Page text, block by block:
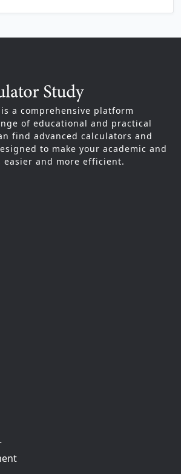
a comprehensive platform
of educational and practical
find advanced calculators and
to make your academic and
easier and more efficient.